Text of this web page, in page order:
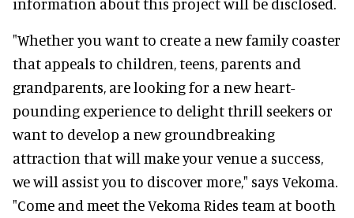
"Whether you want to create a new family coaster
that appeals to children, teens, parents and
grandparents, are looking for a new heart-
pounding experience to delight thrill seekers or
want to develop a new groundbreaking
attraction that will make your venue a success,
we will assist you to discover more," says Vekoma.
"Come and meet the Vekoma Rides team at booth